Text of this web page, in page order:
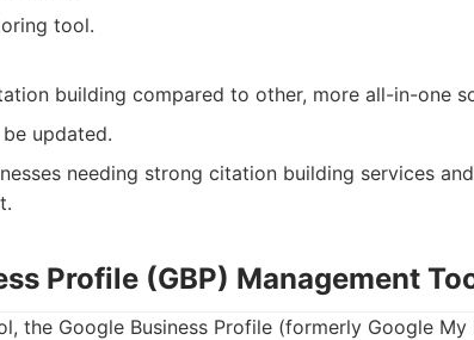
tool.
building compared to other, more all-in-one
updated.
needing strong citation building services
Profile (GBP) Management
the Google Business Profile (formerly Google My